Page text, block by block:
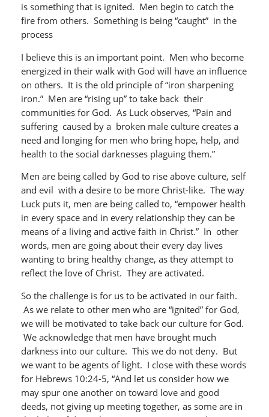
is something that is ignited. Men begin to catch the
fire from others. Something is being “caught” in the
process
I believe this is an important point. Men who become
energized in their walk with God will have an influence
on others. It is the old principle of “iron sharpening
iron.” Men are “rising up” to take back their
communities for God. As Luck observes, “Pain and
suffering caused by a broken male culture creates a
need and longing for men who bring hope, help, and
health to the social darknesses plaguing them.”
Men are being called by God to rise above culture, self
and evil with a desire to be more Christ-like. The way
Luck puts it, men are being called to, “empower health
in every space and in every relationship they can be
means of a living and active faith in Christ.” In other
words, men are going about their every day lives
wanting to bring healthy change, as they attempt to
reflect the love of Christ. They are activated.
So the challenge is for us to be activated in our faith.
As we relate to other men who are “ignited” for God,
we will be motivated to take back our culture for God.
We acknowledge that men have brought much
darkness into our culture. This we do not deny. But
we want to be agents of light. I close with these words
for Hebrews 10:24-5, “And let us consider how we
may spur one another on toward love and good
deeds, not giving up meeting together, as some are in